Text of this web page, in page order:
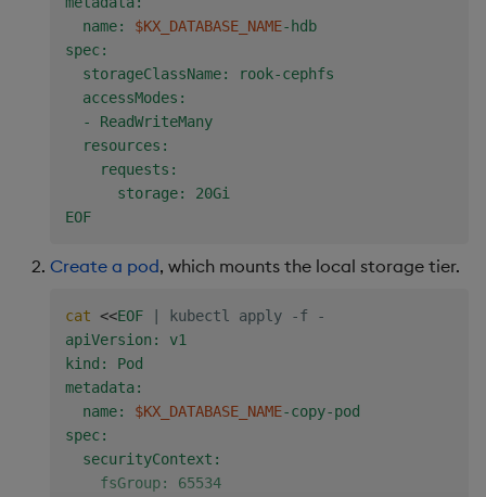
  name:
$KX_DATABASE_NAME-hdb
spec:
  storageClassName: rook-cephfs
  accessModes:
  - ReadWriteMany
  resources:
    requests:
      storage: 20Gi
EOF
Create a pod, which mounts the local storage tier.
cat <<EOF
kubectl apply -f -
apiVersion: v1
kind: Pod
metadata:
  name:
$KX_DATABASE_NAME-copy-pod
spec:
  securityContext:
    fsGroup: 65534